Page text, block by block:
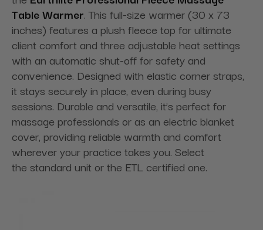
Table Warmer. This full-size warmer (30 x 73
inches) features a plush fleece top for ultimate
client comfort and three adjustable heat settings
with an automatic shut-off for safety and
convenience. Designed with elastic corner straps,
it stays securely in place, even during busy
sessions. Durable and versatile, it’s perfect for
massage professionals or as an electric blanket
cover, providing reliable warmth and comfort
wherever your practice takes you. Select
the standard unit or the ETL certified one.